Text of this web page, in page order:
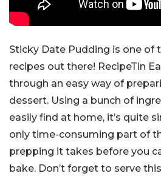
Sticky Date Pudding is one of
recipes out there! RecipeTin
through an easy way of
dessert. Using a bunch of
easily find at home, it’s quite
only time-consuming part of
prepping it takes before you
bake. Don’t forget to serve